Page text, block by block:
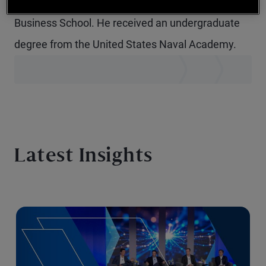
Business School. He received an undergraduate
degree from the United States Naval Academy.
Latest Insights